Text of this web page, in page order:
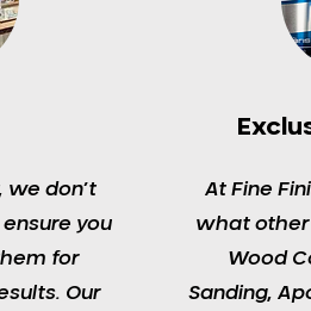
we don’t
you
for
Our
At Fine
what other
Wood
Sanding,